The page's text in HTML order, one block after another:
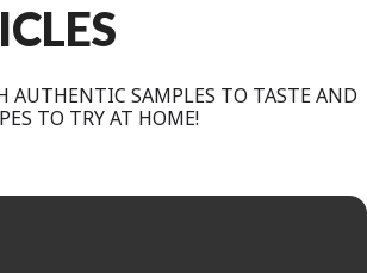
AUTHENTIC SAMPLES TO TASTE AND
TO TRY AT HOME!